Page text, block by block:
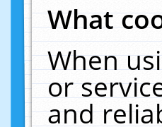
What
When
or
and